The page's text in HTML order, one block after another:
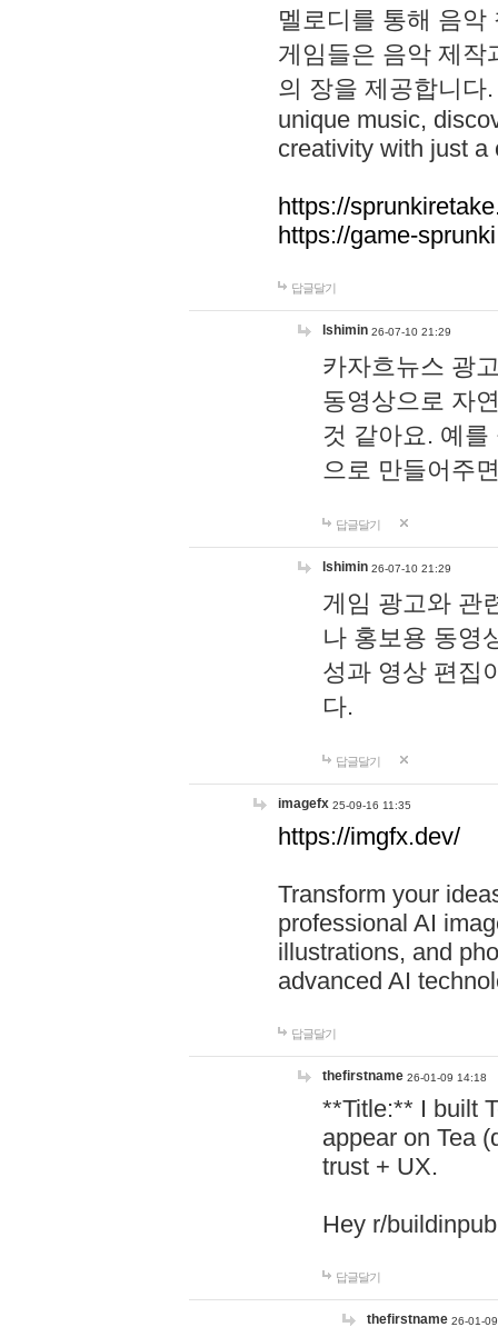
멜로디를 통해 음
게임들은 음악 제작
의 장을 제공합니다
unique music,
creativity with just a
https://
https://game-
답글달기
lshimin 26-07-10 21:29
카자흐뉴스 광
동영상으로 자
것 같아요. 예
으로 만들어주
답글달기
lshimin 26-07-10 21:29
게임 광고와 관
나 홍보용 동영
성과 영상 편집
다.
답글달기
imagefx 25-09-16 11:35
https://imgfx.dev/
Transform your
professional AI
illustrations, and
advanced AI
답글달기
thefirstname 26-01-09 14:18
**Title:** I built
appear on Tea
trust + UX.
Hey r/
답글달기
thefirstname 26-01-